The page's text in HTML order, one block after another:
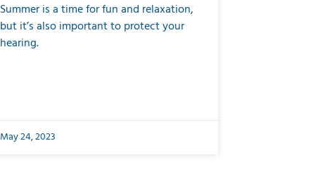
Summer is a time for fun and relaxation,
but it’s also important to protect your
hearing.
May 24, 2023